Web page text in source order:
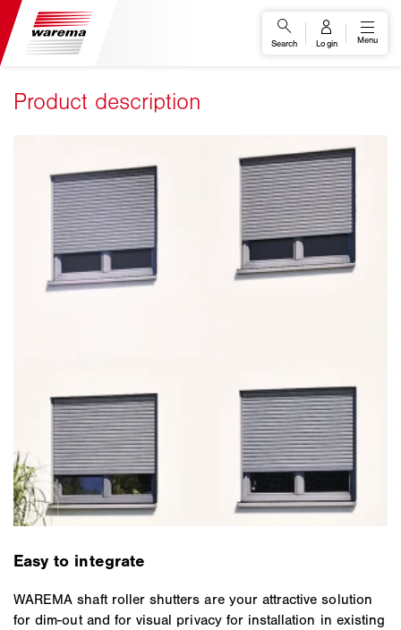
Easy to integrate
WAREMA shaft roller shutters are your attractive solution
for dim-out and for visual privacy for installation in existing